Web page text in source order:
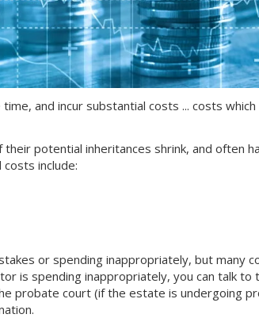
and incur substantial costs ... costs
potential inheritances shrink, and often
include:
or spending inappropriately, but many
is spending inappropriately, you can talk
probate court (if the estate is undergoing